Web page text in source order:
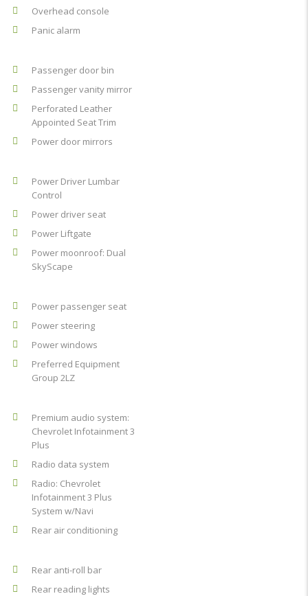
Overhead console
Panic alarm
Passenger door bin
Passenger vanity mirror
Perforated Leather
Appointed Seat Trim
Power door mirrors
Power Driver Lumbar
Control
Power driver seat
Power Liftgate
Power moonroof: Dual
SkyScape
Power passenger seat
Power steering
Power windows
Preferred Equipment
Group 2LZ
Premium audio system:
Chevrolet Infotainment 3
Plus
Radio data system
Radio: Chevrolet
Infotainment 3 Plus
System w/Navi
Rear air conditioning
Rear anti-roll bar
Rear reading lights